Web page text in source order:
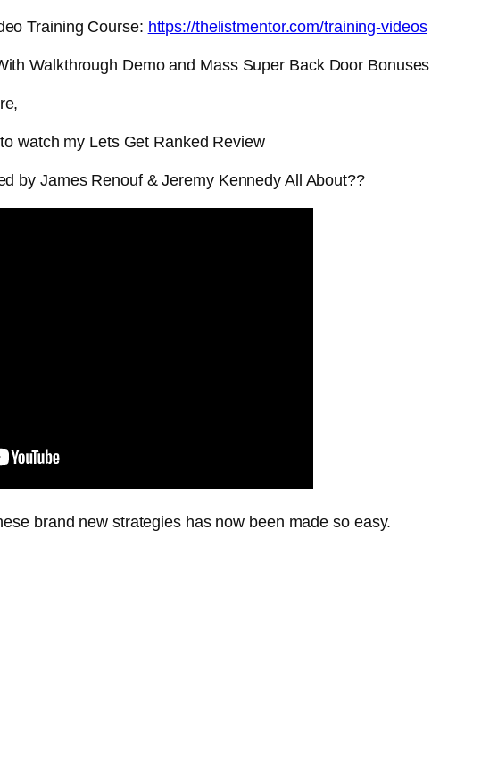
Training Course: https://thelistmentor.com/training-videos
Walkthrough Demo and Mass Super Back Door Bonuses
watch my Lets Get Ranked Review
by James Renouf & Jeremy Kennedy All About??
brand new strategies has now been made so easy.